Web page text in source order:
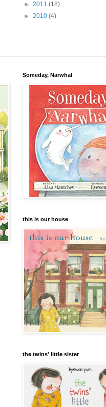
► 2011 (18)
► 2010 (4)
Someday, Narwhal
this is our house
the twins' little sister